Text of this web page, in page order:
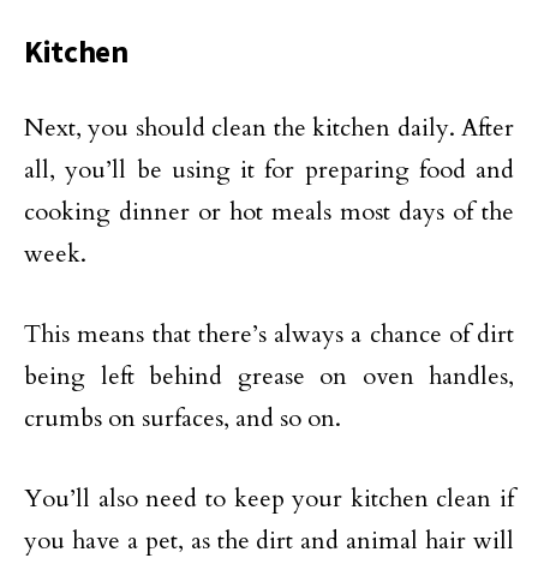
Kitchen
Next, you should clean the kitchen daily. After
all, you’ll be using it for preparing food and
cooking dinner or hot meals most days of the
week.
This means that there’s always a chance of dirt
being left behind grease on oven handles,
crumbs on surfaces, and so on.
You’ll also need to keep your kitchen clean if
you have a pet, as the dirt and animal hair will